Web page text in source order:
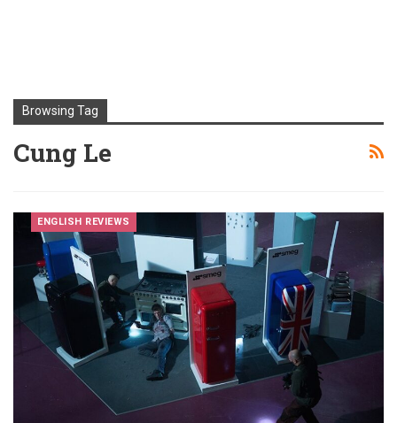
Browsing Tag
Cung Le
ENGLISH REVIEWS